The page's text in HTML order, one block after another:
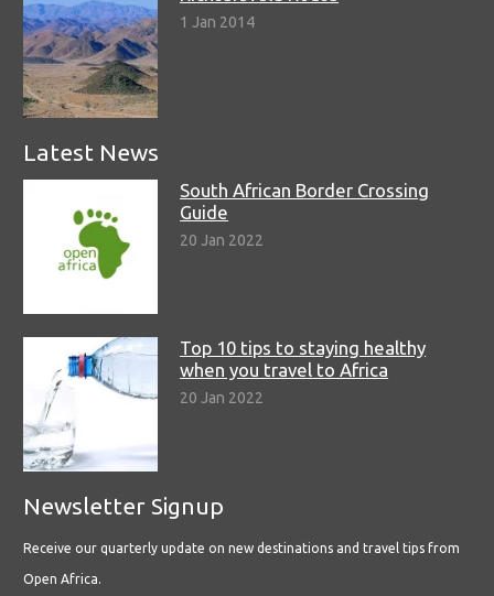
1 Jan 2014
Latest News
South African Border Crossing
Guide
20 Jan 2022
Top 10 tips to staying healthy
when you travel to Africa
20 Jan 2022
Newsletter Signup
Receive our quarterly update on new destinations and travel tips from
Open Africa.